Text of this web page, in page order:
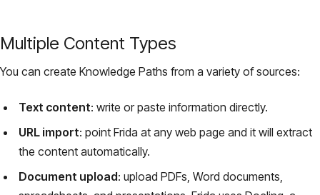
Multiple Content Types
You can create Knowledge Paths from a variety of sources:
Text content: write or paste information directly.
URL import: point Frida at any web page and it will extract
the content automatically.
Document upload: upload PDFs, Word documents,